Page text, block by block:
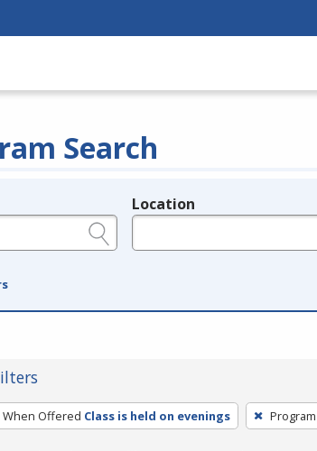
Search
Location
When Offered Class is held on evenings